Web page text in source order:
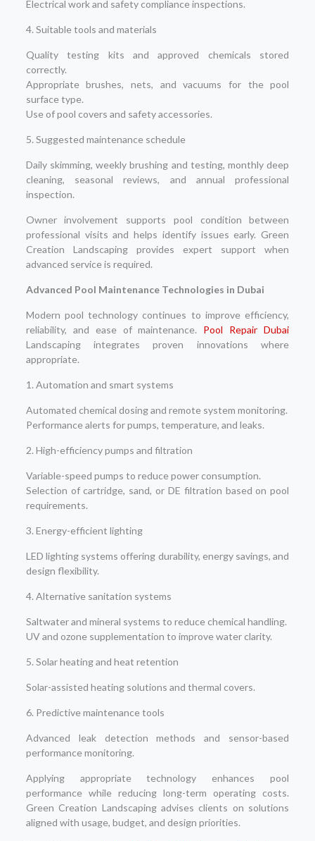
Electrical work and safety compliance inspections.
4. Suitable tools and materials
Quality testing kits and approved chemicals stored
correctly.
Appropriate brushes, nets, and vacuums for the pool
surface type.
Use of pool covers and safety accessories.
5. Suggested maintenance schedule
Daily skimming, weekly brushing and testing, monthly deep
cleaning, seasonal reviews, and annual professional
inspection.
Owner involvement supports pool condition between
professional visits and helps identify issues early. Green
Creation Landscaping provides expert support when
advanced service is required.
Advanced Pool Maintenance Technologies in Dubai
Modern pool technology continues to improve efficiency,
reliability, and ease of maintenance. Pool Repair Dubai
Landscaping integrates proven innovations where
appropriate.
1. Automation and smart systems
Automated chemical dosing and remote system monitoring.
Performance alerts for pumps, temperature, and leaks.
2. High-efficiency pumps and filtration
Variable-speed pumps to reduce power consumption.
Selection of cartridge, sand, or DE filtration based on pool
requirements.
3. Energy-efficient lighting
LED lighting systems offering durability, energy savings, and
design flexibility.
4. Alternative sanitation systems
Saltwater and mineral systems to reduce chemical handling.
UV and ozone supplementation to improve water clarity.
5. Solar heating and heat retention
Solar-assisted heating solutions and thermal covers.
6. Predictive maintenance tools
Advanced leak detection methods and sensor-based
performance monitoring.
Applying appropriate technology enhances pool
performance while reducing long-term operating costs.
Green Creation Landscaping advises clients on solutions
aligned with usage, budget, and design priorities.